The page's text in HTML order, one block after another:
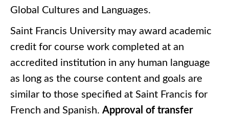
Global Cultures and Languages.
Saint Francis University may award academic
credit for course work completed at an
accredited institution in any human language
as long as the course content and goals are
similar to those specified at Saint Francis for
French and Spanish. Approval of transfer